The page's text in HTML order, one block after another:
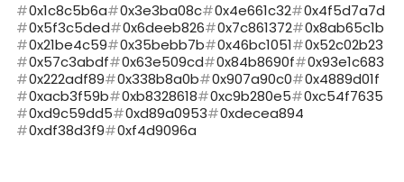
0x1c8c5b6a 0x3e3ba08c 0x4e661c32
0x4f5d7a7d
0x5f3c5ded
0x6deeb826 0x7c861372
0x8ab65c1b
0x21be4c59
0x35bebb7b 0x46bc1051
0x52c02b23
0x57c3abdf
0x63e509cd 0x84b8690f
0x93e1c683
0x222adf89
0x338b8a0b 0x907a90c0
0x4889d01f
0xacb3f59b
0xb8328618 0xc9b280e5
0xc54f7635
0xd9c59dd5
0xd89a0953
0xdecea894
0xdf38d3f9
0xf4d9096a